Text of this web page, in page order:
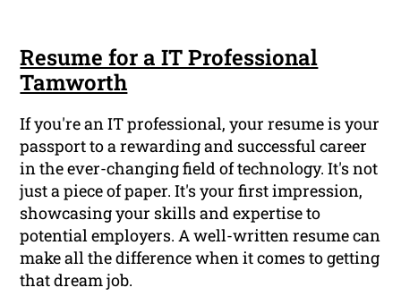
Resume for a IT Professional
Tamworth
If you're an IT professional, your resume is your
passport to a rewarding and successful career
in the ever-changing field of technology. It's not
just a piece of paper. It's your first impression,
showcasing your skills and expertise to
potential employers. A well-written resume can
make all the difference when it comes to getting
that dream job.